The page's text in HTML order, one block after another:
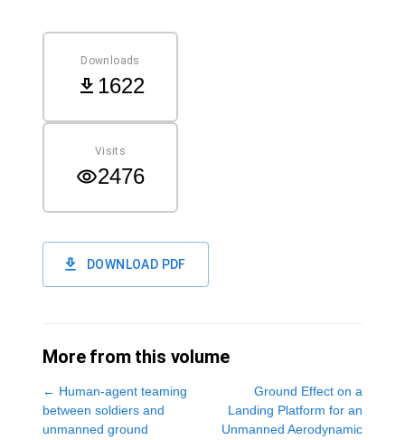
Downloads
1622
Visits
2476
DOWNLOAD PDF
More from this volume
← Human-agent teaming
between soldiers and
unmanned ground
Ground Effect on a
Landing Platform for an
Unmanned Aerodynamic